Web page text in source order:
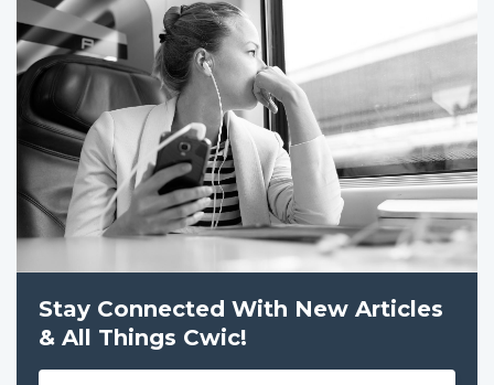
Stay Connected With New Articles
& All Things Cwic!